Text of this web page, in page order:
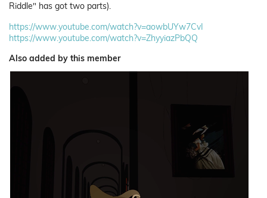
Riddle" has got two parts).
https://www.youtube.com/watch?v=aowbUYw7CvI
https://www.youtube.com/watch?v=ZhyyiazPbQQ
Also added by this member